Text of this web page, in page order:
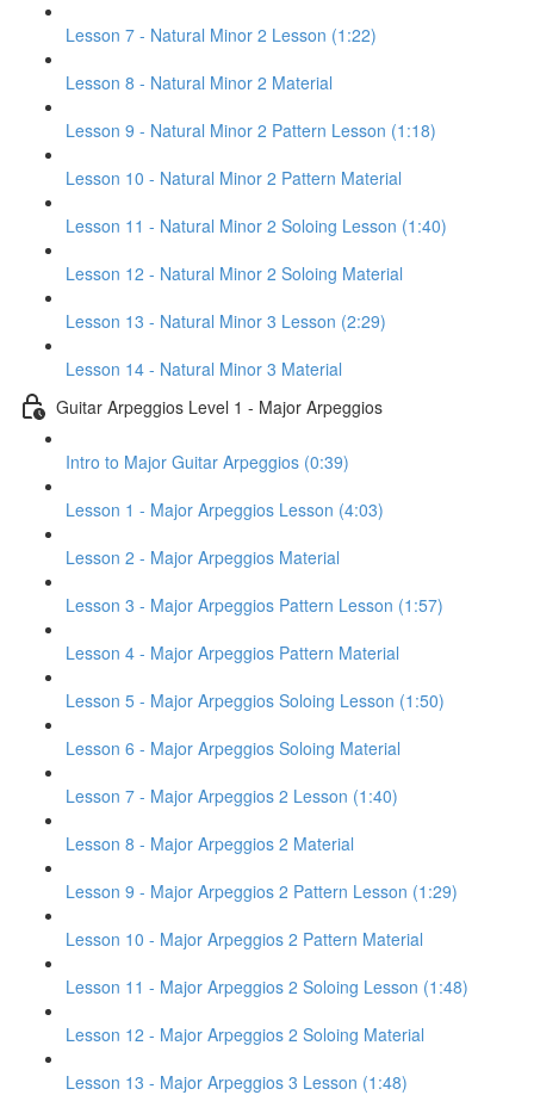
Lesson 7 - Natural Minor 2 Lesson (1:22)
Lesson 8 - Natural Minor 2 Material
Lesson 9 - Natural Minor 2 Pattern Lesson (1:18)
Lesson 10 - Natural Minor 2 Pattern Material
Lesson 11 - Natural Minor 2 Soloing Lesson (1:40)
Lesson 12 - Natural Minor 2 Soloing Material
Lesson 13 - Natural Minor 3 Lesson (2:29)
Lesson 14 - Natural Minor 3 Material
Guitar Arpeggios Level 1 - Major Arpeggios
Intro to Major Guitar Arpeggios (0:39)
Lesson 1 - Major Arpeggios Lesson (4:03)
Lesson 2 - Major Arpeggios Material
Lesson 3 - Major Arpeggios Pattern Lesson (1:57)
Lesson 4 - Major Arpeggios Pattern Material
Lesson 5 - Major Arpeggios Soloing Lesson (1:50)
Lesson 6 - Major Arpeggios Soloing Material
Lesson 7 - Major Arpeggios 2 Lesson (1:40)
Lesson 8 - Major Arpeggios 2 Material
Lesson 9 - Major Arpeggios 2 Pattern Lesson (1:29)
Lesson 10 - Major Arpeggios 2 Pattern Material
Lesson 11 - Major Arpeggios 2 Soloing Lesson (1:48)
Lesson 12 - Major Arpeggios 2 Soloing Material
Lesson 13 - Major Arpeggios 3 Lesson (1:48)